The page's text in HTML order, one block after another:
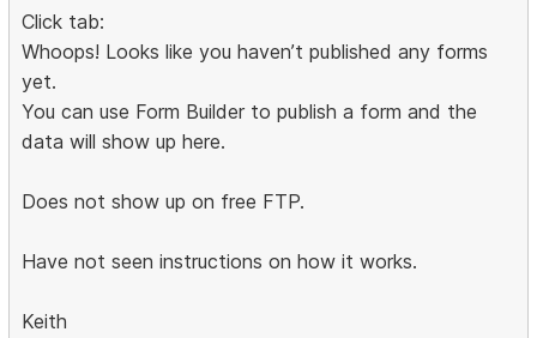
Click tab:
Whoops! Looks like you haven’t published any forms
yet.
You can use Form Builder to publish a form and the
data will show up here.
Does not show up on free FTP.
Have not seen instructions on how it works.
Keith